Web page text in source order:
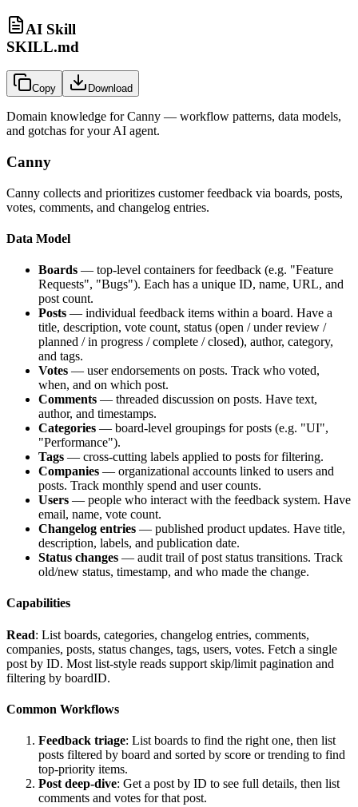
AI Skill
SKILL.md
Copy Download
Domain knowledge forCanny — workflow patterns, data models,
and gotchas for your AI agent.
Canny
Canny collects and prioritizes customer feedback via boards, posts,
votes, comments, and changelog entries.
Data Model
Boards — top-level containers for feedback (e.g. "Feature
Requests", "Bugs"). Each has a unique ID, name, URL, and
post count.
Posts — individual feedback items within a board. Have a
title, description, vote count, status (open / under review /
planned / in progress / complete / closed), author, category,
and tags.
Votes — user endorsements on posts. Track who voted,
when, and on which post.
Comments — threaded discussion on posts. Have text,
author, and timestamps.
Categories — board-level groupings for posts (e.g. "UI",
"Performance").
Tags — cross-cutting labels applied to posts for filtering.
Companies — organizational accounts linked to users and
posts. Track monthly spend and user counts.
Users — people who interact with the feedback system. Have
email, name, vote count.
Changelog entries — published product updates. Have title,
description, labels, and publication date.
Status changes — audit trail of post status transitions. Track
old/new status, timestamp, and who made the change.
Capabilities
Read: List boards, categories, changelog entries, comments,
companies, posts, status changes, tags, users, votes. Fetch a single
post by ID. Most list-style reads support skip/limit pagination and
filtering by boardID.
Common Workflows
Feedback triage: List boards to find the right one, then list
posts filtered by board and sorted by score or trending to find
top-priority items.
Post deep-dive: Get a post by ID to see full details, then list
comments and votes for that post.